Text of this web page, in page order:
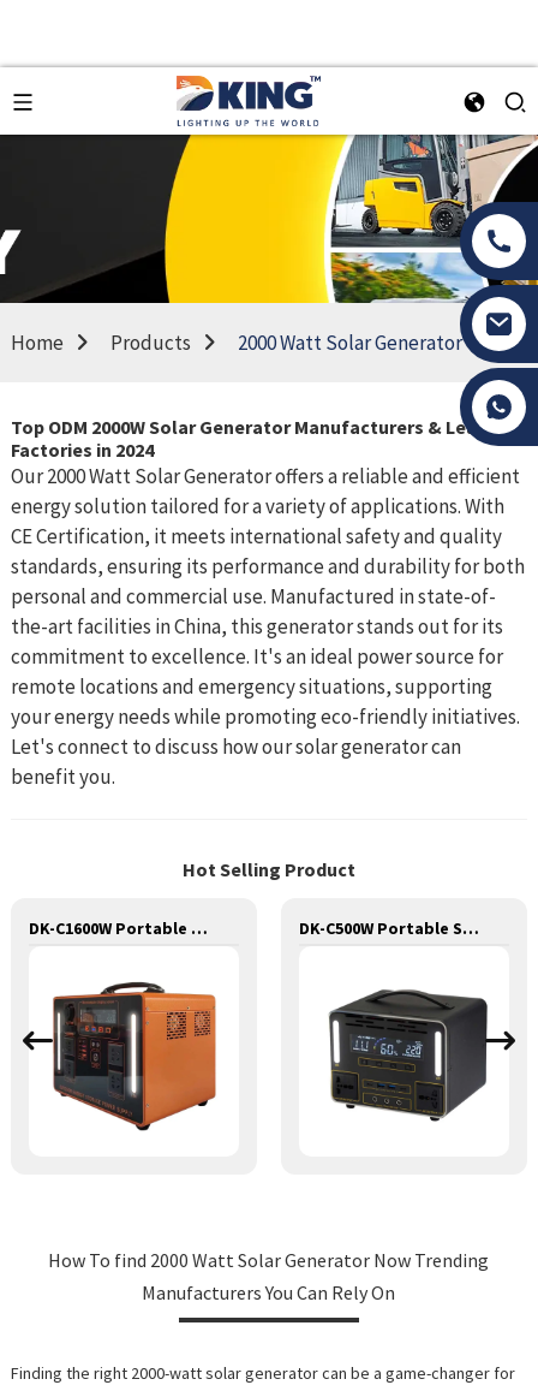
Home Products 2000 Watt Solar Generator
Top ODM 2000W Solar Generator Manufacturers & Leading
Factories in 2024
Our 2000 Watt Solar Generator offers a reliable and efficient
energy solution tailored for a variety of applications. With
CE Certification, it meets international safety and quality
standards, ensuring its performance and durability for both
personal and commercial use. Manufactured in state-of-
the-art facilities in China, this generator stands out for its
commitment to excellence. It's an ideal power source for
remote locations and emergency situations, supporting
your energy needs while promoting eco-friendly initiatives.
Let's connect to discuss how our solar generator can
benefit you.
Hot Selling Product
DK-C1600W Portable Solar Power Generator Lithium Lifepo4 Solar Power Station DK-C500W Portable Solar Power Generator Lithium Lifepo4 Solar Power Station
How To find 2000 Watt Solar Generator Now Trending
Manufacturers You Can Rely On
Finding the right 2000-watt solar generator can be a game-changer for